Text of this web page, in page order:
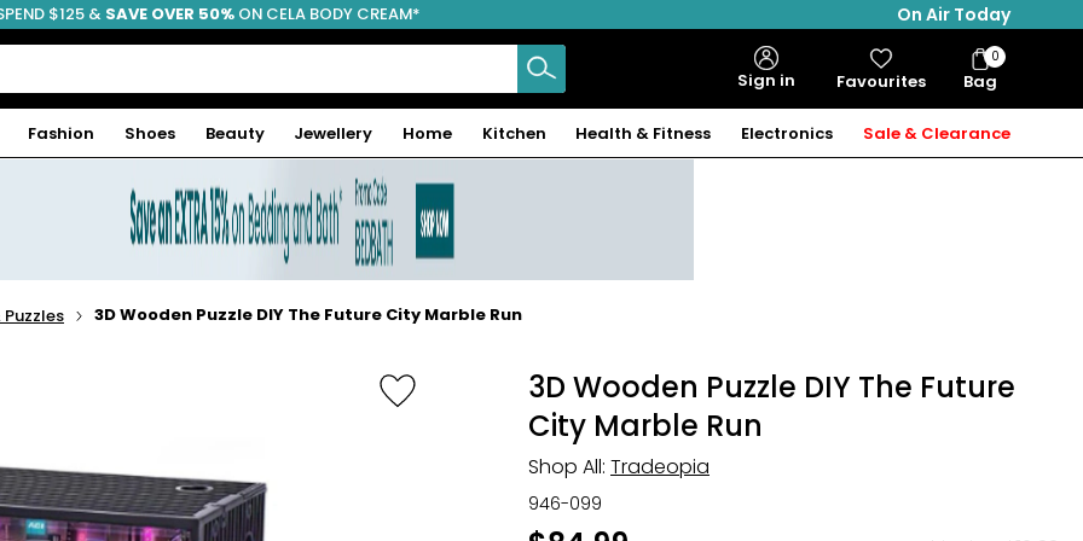
FREE SHIPPING
$125 & SAVE OVER 50% ON CELA BODY CREAM*
On Air Today
Sign in Favourites Bag
Bag
Items
0
Fashion Shoes Beauty Jewellery Home Kitchen Health & Fitness Electronics Sale & Clearance
3D Wooden Puzzle DIY The Future City Marble Run
3D Wooden Puzzle DIY The Future
City Marble Run
Shop All: Tradeopia
946-099